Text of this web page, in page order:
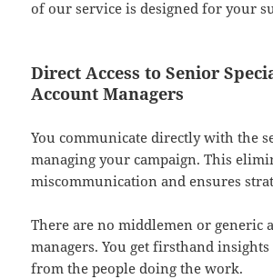
of our service is designed for your
Direct Access to Senior
Account Managers
You communicate directly with the
managing your campaign. This
miscommunication and ensures
There are no middlemen or generic
managers. You get firsthand
from the people doing the work.